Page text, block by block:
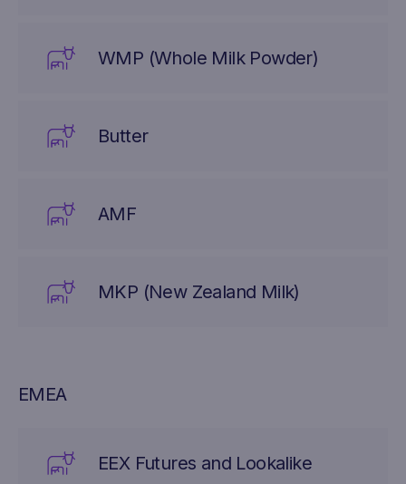
WMP (Whole Milk Powder)
Butter
AMF
MKP (New Zealand Milk)
EMEA
EEX Futures and Lookalike